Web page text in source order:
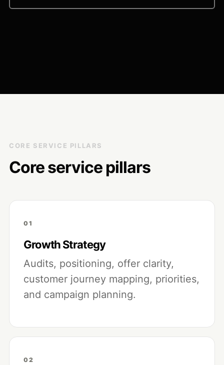
CORE SERVICE PILLARS
Core service pillars
01
Growth Strategy
Audits, positioning, offer clarity,
customer journey mapping, priorities,
and campaign planning.
02